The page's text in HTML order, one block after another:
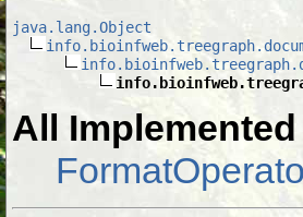
java.lang.Object
All